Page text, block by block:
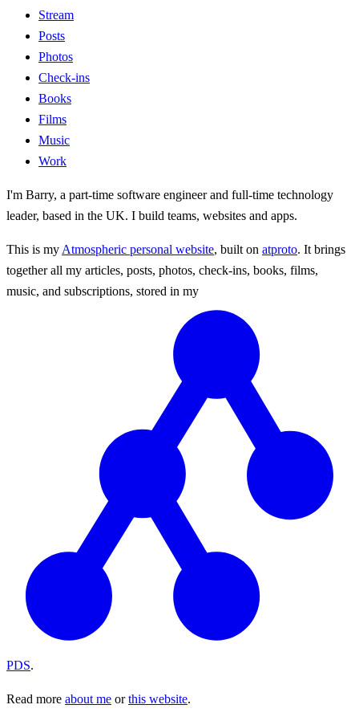
Stream
Posts
Photos
Check-ins
Books
Films
Music
Work
I'm Barry, a part-time software engineer and full-time technology
leader, based in the UK. I build teams, websites and apps.
This is my Atmospheric personal website, built on atproto. It brings
together all my articles, posts, photos, check-ins, books, films,
music, and subscriptions, stored in my
PDS.
Read more about me orthis website.